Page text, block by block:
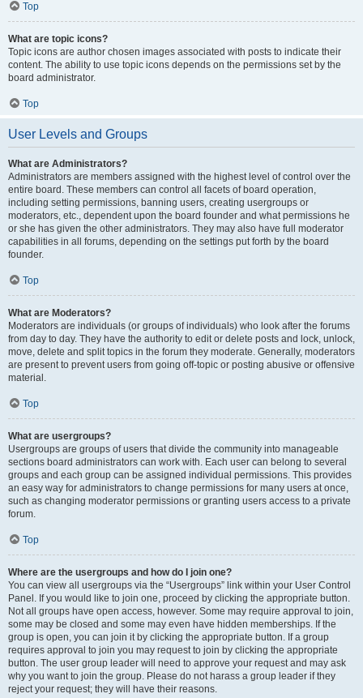
Top
What are topic icons?
Topic icons are author chosen images associated with posts to indicate their
content. The ability to use topic icons depends on the permissions set by the
board administrator.
Top
User Levels and Groups
What are Administrators?
Administrators are members assigned with the highest level of control over the
entire board. These members can control all facets of board operation,
including setting permissions, banning users, creating usergroups or
moderators, etc., dependent upon the board founder and what permissions he
or she has given the other administrators. They may also have full moderator
capabilities in all forums, depending on the settings put forth by the board
founder.
Top
What are Moderators?
Moderators are individuals (or groups of individuals) who look after the forums
from day to day. They have the authority to edit or delete posts and lock, unlock,
move, delete and split topics in the forum they moderate. Generally, moderators
are present to prevent users from going off-topic or posting abusive or offensive
material.
Top
What are usergroups?
Usergroups are groups of users that divide the community into manageable
sections board administrators can work with. Each user can belong to several
groups and each group can be assigned individual permissions. This provides
an easy way for administrators to change permissions for many users at once,
such as changing moderator permissions or granting users access to a private
forum.
Top
Where are the usergroups and how do I join one?
You can view all usergroups via the “Usergroups” link within your User Control
Panel. If you would like to join one, proceed by clicking the appropriate button.
Not all groups have open access, however. Some may require approval to join,
some may be closed and some may even have hidden memberships. If the
group is open, you can join it by clicking the appropriate button. If a group
requires approval to join you may request to join by clicking the appropriate
button. The user group leader will need to approve your request and may ask
why you want to join the group. Please do not harass a group leader if they
reject your request; they will have their reasons.